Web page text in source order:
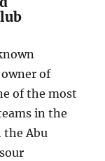
of
of the most
in the
the Abu